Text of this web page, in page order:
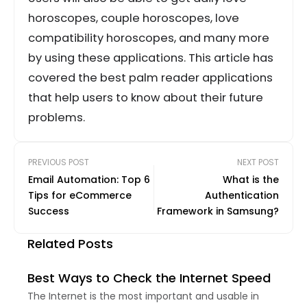
horoscopes, couple horoscopes, love
compatibility horoscopes, and many more
by using these applications. This article has
covered the best palm reader applications
that help users to know about their future
problems.
PREVIOUS POST
Email Automation: Top 6
Tips for eCommerce
Success
NEXT POST
What is the
Authentication
Framework in Samsung?
Related Posts
Best Ways to Check the Internet Speed
The Internet is the most important and usable in